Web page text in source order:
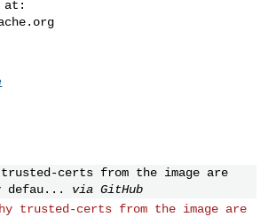
certs from the image are
defau...
via GitHub
trusted-certs from the image are